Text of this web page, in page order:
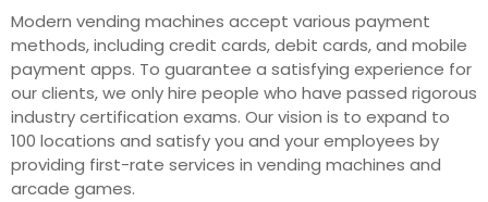
Modern vending machines accept various payment
methods, including credit cards, debit cards, and mobile
payment apps. To guarantee a satisfying experience for
our clients, we only hire people who have passed rigorous
industry certification exams. Our vision is to expand to
100 locations and satisfy you and your employees by
providing first-rate services in vending machines and
arcade games.